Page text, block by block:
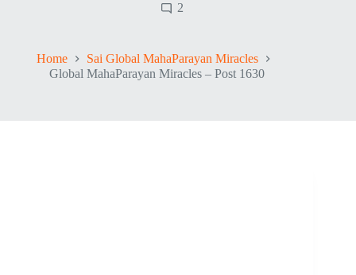
2
Home
Sai Global MahaParayan Miracles
Global MahaParayan Miracles – Post 1630